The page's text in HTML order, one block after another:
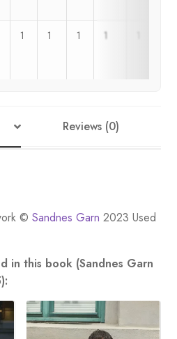
1 1 1 1
Reviews (0)
© Sandnes Garn 2023 Used
in this book (Sandnes Garn